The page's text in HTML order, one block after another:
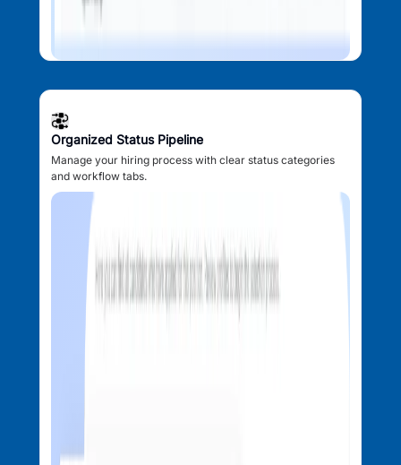
Organized Status Pipeline
Manage your hiring process with clear status categories
and workflow tabs.